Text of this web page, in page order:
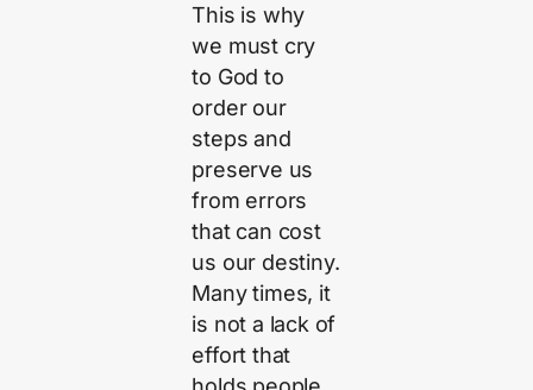
This is why
we must cry
to God to
order our
steps and
preserve us
from errors
that can cost
us our destiny.
Many times, it
is not a lack of
effort that